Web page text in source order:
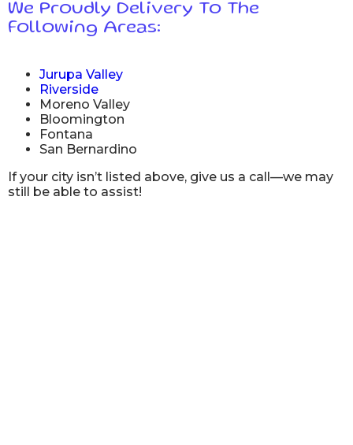
We Proudly Delivery To The
Following Areas:
Jurupa Valley
Riverside
Moreno Valley
Bloomington
Fontana
San Bernardino
If your city isn’t listed above, give us a call—we may
still be able to assist!